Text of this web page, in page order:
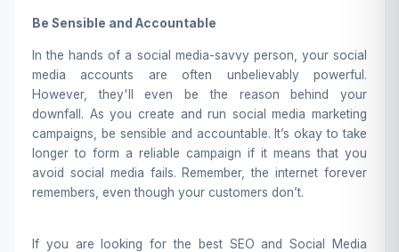
Be Sensible and Accountable
In the hands of a social media-savvy person, your social
media accounts are often unbelievably powerful.
However, they'll even be the reason behind your
downfall. As you create and run social media marketing
campaigns, be sensible and accountable. It’s okay to take
longer to form a reliable campaign if it means that you
avoid social media fails. Remember, the internet forever
remembers, even though your customers don’t.
If you are looking for the best SEO and Social Media